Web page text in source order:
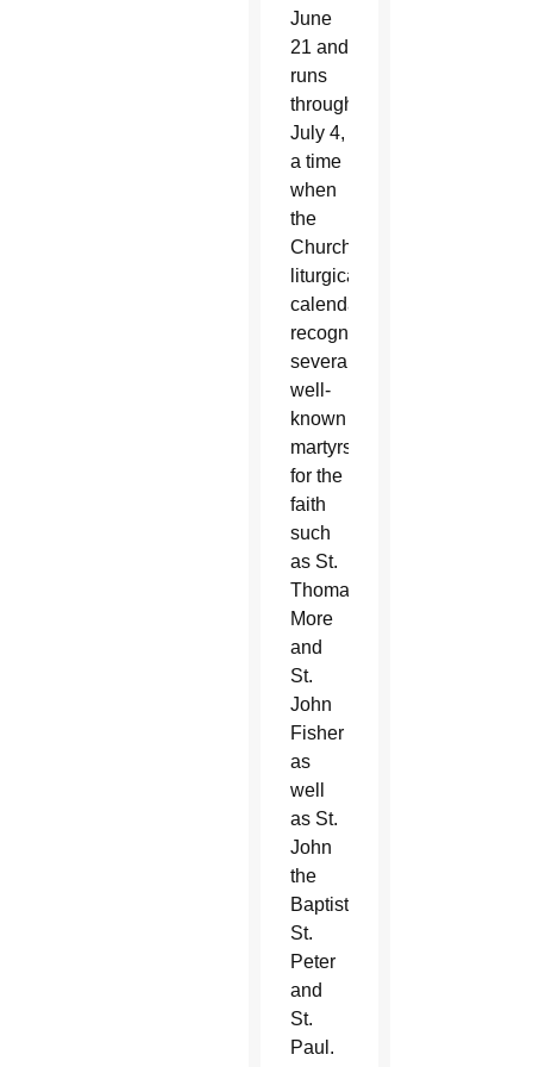
June
21 and
runs
through
July 4,
a time
when
the
Church’s
liturgical
calendar
recognizes
several
well-
known
martyrs
for the
faith
such
as St.
Thomas
More
and
St.
John
Fisher
as
well
as St.
John
the
Baptist,
St.
Peter
and
St.
Paul.